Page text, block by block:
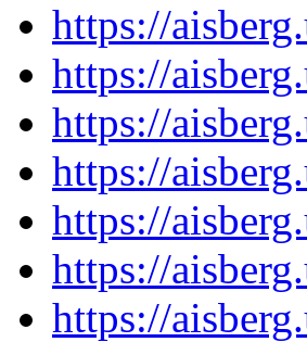
https://
https://
https://
https://
https://
https://
https://